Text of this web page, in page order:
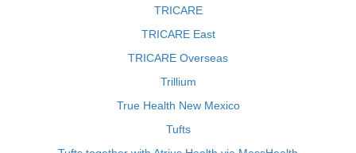
TRICARE
TRICARE East
TRICARE Overseas
Trillium
True Health New Mexico
Tufts